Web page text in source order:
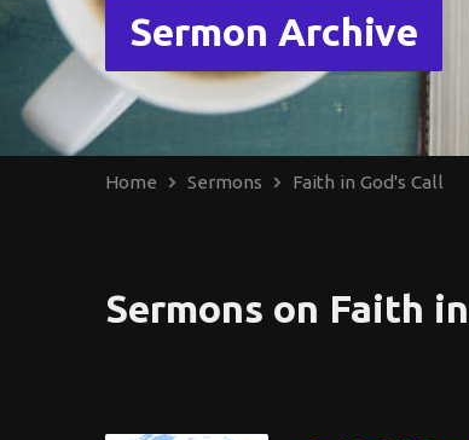
Sermon Archive
Home Sermons Faith in God's Call
Sermons on Faith